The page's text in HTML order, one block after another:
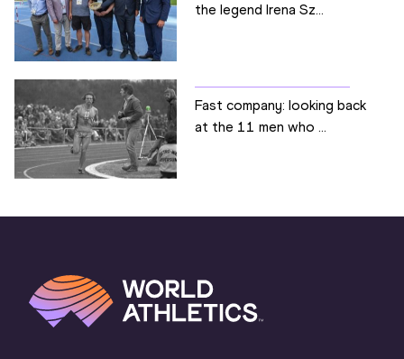
the legend Irena Sz...
Fast company: looking back
at the 11 men who ...